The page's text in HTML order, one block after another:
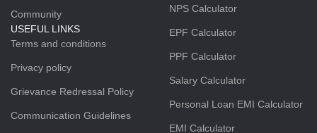
Community
USEFUL LINKS
Terms and conditions
Privacy policy
Grievance Redressal Policy
Communication Guidelines
NPS Calculator
EPF Calculator
PPF Calculator
Salary Calculator
Personal Loan EMI Calculator
EMI Calculator